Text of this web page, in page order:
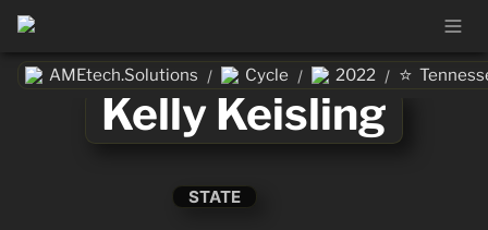
AMEtech.Solutions / Cycle / 2022 / ⭐
Kelly Keisling
STATE